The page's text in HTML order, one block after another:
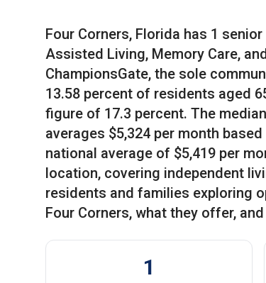
Four Corners, Florida has 1
Assisted Living, Memory Care,
ChampionsGate, the sole
13.58 percent of residents aged
figure of 17.3 percent. The
averages $5,324 per month
national average of $5,419 per
location, covering independent
residents and families exploring
Four Corners, what they offer,
1